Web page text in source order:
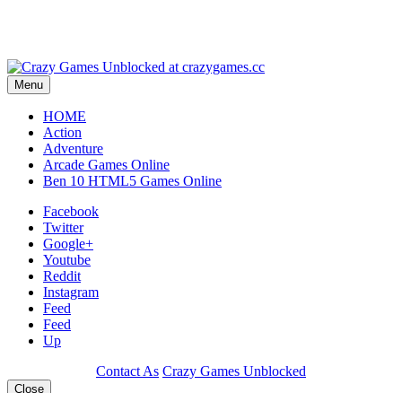
Menu
HOME
Action
Adventure
Arcade Games Online
Ben 10 HTML5 Games Online
Facebook
Twitter
Google+
Youtube
Reddit
Instagram
Feed
Feed
Up
Contact As Crazy Games Unblocked
Close